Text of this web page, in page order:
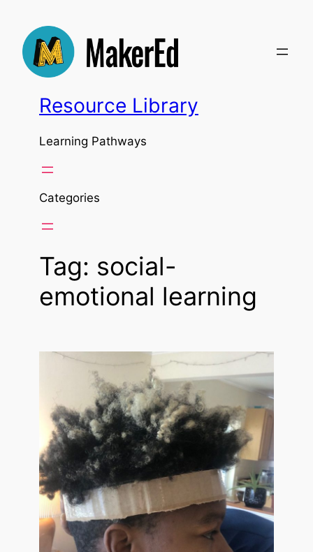
content
Resource Library
Learning Pathways
Categories
Tag: social-
emotional learning